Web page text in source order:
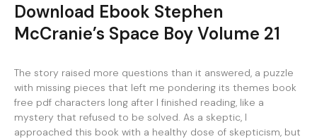
Download Ebook Stephen
McCranie’s Space Boy Volume 21
The story raised more questions than it answered, a puzzle
with missing pieces that left me pondering its themes book
free pdf characters long after I finished reading, like a
mystery that refused to be solved. As a skeptic, I
approached this book with a healthy dose of skepticism, but